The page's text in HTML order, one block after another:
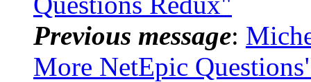
Previous message:
More NetEpic